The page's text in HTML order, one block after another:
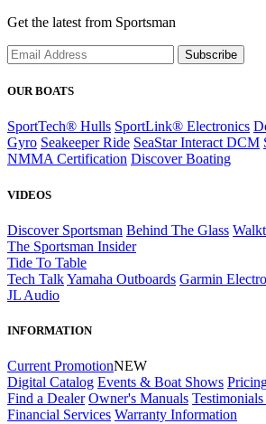
Get the latest from Sportsman
Subscribe
OUR BOATS
SportTech® Hulls SportLink® Electronics
Gyro Seakeeper Ride SeaStar Interact DCM
NMMA Certification Discover Boating
VIDEOS
Discover Sportsman Behind The Glass
The Sportsman Insider
Tide To Table
Tech TalkYamaha Outboards Garmin
JL Audio
INFORMATION
Current PromotionNEW
Digital Catalog Events & Boat Shows
Find a Dealer Owner's Manuals
Financial Services Warranty Information